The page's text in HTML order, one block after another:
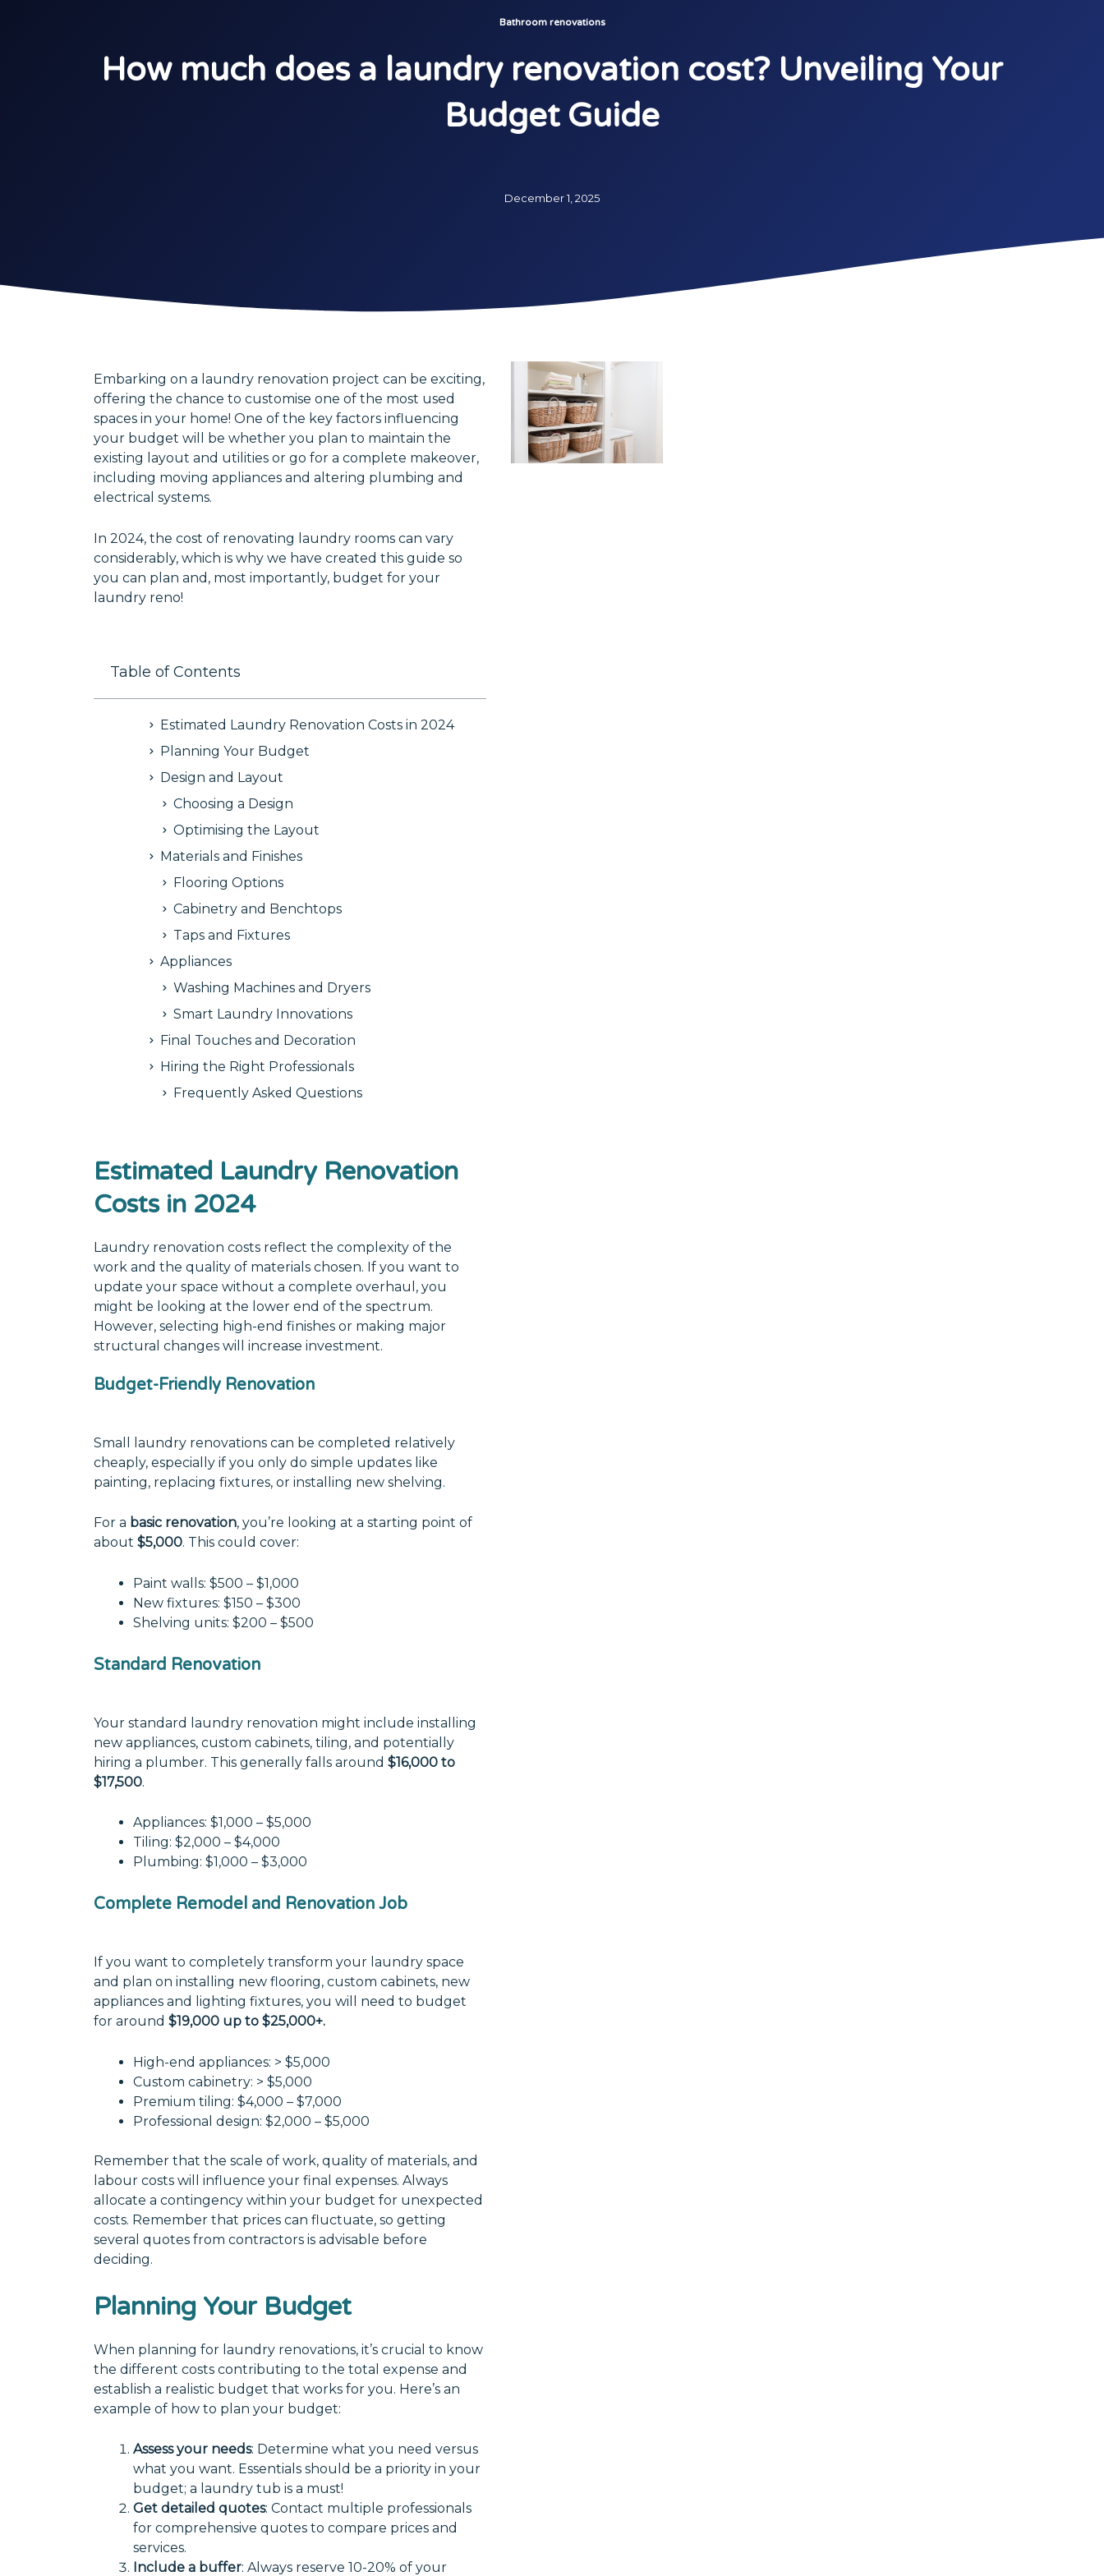
Bathroom renovations
How much does a laundry renovation cost? Unveiling Your
Budget Guide
December 1, 2025
Embarking on a laundry renovation project can be exciting,
offering the chance to customise one of the most used
spaces in your home! One of the key factors influencing
your budget will be whether you plan to maintain the
existing layout and utilities or go for a complete makeover,
including moving appliances and altering plumbing and
electrical systems.
In 2024, the cost of renovating laundry rooms can vary
considerably, which is why we have created this guide so
you can plan and, most importantly, budget for your
laundry reno!
Table of Contents
Estimated Laundry Renovation Costs in 2024
Planning Your Budget
Design and Layout
Choosing a Design
Optimising the Layout
Materials and Finishes
Flooring Options
Cabinetry and Benchtops
Taps and Fixtures
Appliances
Washing Machines and Dryers
Smart Laundry Innovations
Final Touches and Decoration
Hiring the Right Professionals
Frequently Asked Questions
Estimated Laundry Renovation
Costs in 2024
Laundry renovation costs reflect the complexity of the
work and the quality of materials chosen. If you want to
update your space without a complete overhaul, you
might be looking at the lower end of the spectrum.
However, selecting high-end finishes or making major
structural changes will increase investment.
Budget-Friendly Renovation
Small laundry renovations can be completed relatively
cheaply, especially if you only do simple updates like
painting, replacing fixtures, or installing new shelving.
For a basic renovation, you’re looking at a starting point of
about $5,000. This could cover:
Paint walls: $500 – $1,000
New fixtures: $150 – $300
Shelving units: $200 – $500
Standard Renovation
Your standard laundry renovation might include installing
new appliances, custom cabinets, tiling, and potentially
hiring a plumber. This generally falls around $16,000 to
$17,500.
Appliances: $1,000 – $5,000
Tiling: $2,000 – $4,000
Plumbing: $1,000 – $3,000
Complete Remodel and Renovation Job
If you want to completely transform your laundry space
and plan on installing new flooring, custom cabinets, new
appliances and lighting fixtures, you will need to budget
for around $19,000 up to $25,000+.
High-end appliances: > $5,000
Custom cabinetry: > $5,000
Premium tiling: $4,000 – $7,000
Professional design: $2,000 – $5,000
Remember that the scale of work, quality of materials, and
labour costs will influence your final expenses. Always
allocate a contingency within your budget for unexpected
costs. Remember that prices can fluctuate, so getting
several quotes from contractors is advisable before
deciding.
Planning Your Budget
When planning for laundry renovations, it’s crucial to know
the different costs contributing to the total expense and
establish a realistic budget that works for you. Here’s an
example of how to plan your budget:
Assess your needs: Determine what you need versus
what you want. Essentials should be a priority in your
budget; a laundry tub is a must!
Get detailed quotes: Contact multiple professionals
for comprehensive quotes to compare prices and
services.
Include a buffer: Always reserve 10-20% of your